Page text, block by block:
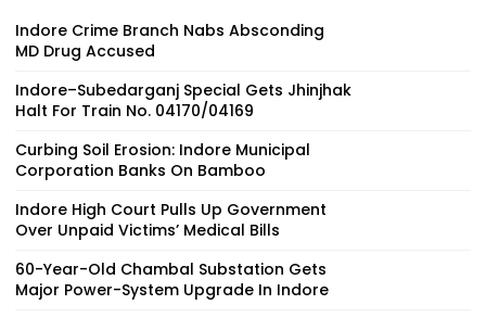
Indore Crime Branch Nabs Absconding
MD Drug Accused
Indore–Subedarganj Special Gets Jhinjhak
Halt For Train No. 04170/04169
Curbing Soil Erosion: Indore Municipal
Corporation Banks On Bamboo
Indore High Court Pulls Up Government
Over Unpaid Victims’ Medical Bills
60-Year-Old Chambal Substation Gets
Major Power-System Upgrade In Indore